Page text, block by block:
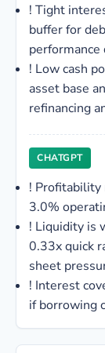
! Tight
buffer for
performance
! Low cash
asset base
refinancing
CHATGPT
! Profitability
3.0%
! Liquidity is
0.33x quick
sheet
! Interest
if borrowing